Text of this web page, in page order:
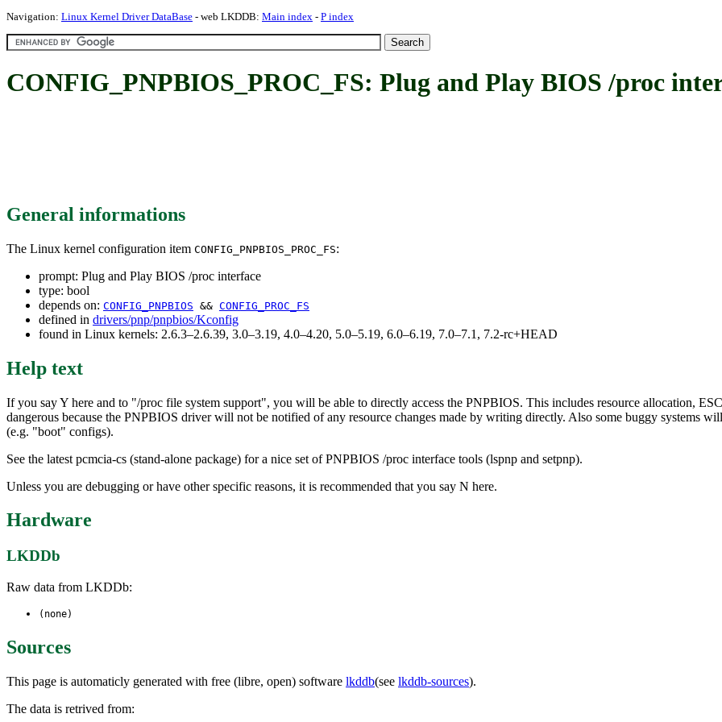
Navigation: Linux Kernel Driver DataBase - web LKDDB: Main index - P index
CONFIG_PNPBIOS_PROC_FS: Plug and Play BIOS /proc
General informations
The Linux kernel configuration item CONFIG_PNPBIOS_PROC_FS:
prompt: Plug and Play BIOS /proc interface
type: bool
depends on: CONFIG_PNPBIOS && CONFIG_PROC_FS
defined in drivers/pnp/pnpbios/Kconfig
found in Linux kernels: 2.6.3–2.6.39, 3.0–3.19, 4.0–4.20, 5.0–5.19, 6.0–6.19, 7.0–7.1, 7.2-rc+HEAD
Help text
If you say Y here and to "/proc file system support", you will be able to directly access the PNPBIOS. This includes resource allocation,
dangerous because the PNPBIOS driver will not be notified of any resource changes made by writing directly. Also some buggy systems
(e.g. "boot" configs).
See the latest pcmcia-cs (stand-alone package) for a nice set of PNPBIOS /proc interface tools (lspnp and setpnp).
Unless you are debugging or have other specific reasons, it is recommended that you say N here.
Hardware
LKDDb
Raw data from LKDDb:
(none)
Sources
This page is automaticly generated with free (libre, open) software lkddb(see lkddb-sources).
The data is retrived from: